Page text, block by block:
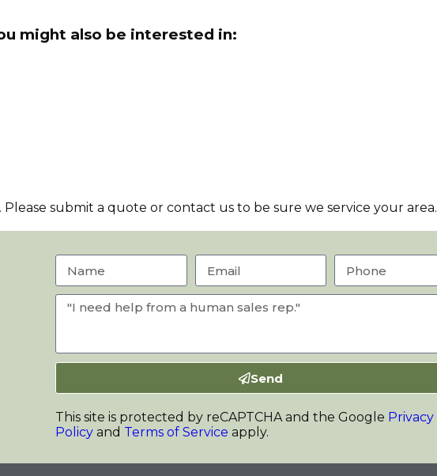
might also be interested in:
submit a quote or contact us to be sure we service your area.
Send
This site is protected by reCAPTCHA and the Google Privacy
Policyand Terms of Service apply.